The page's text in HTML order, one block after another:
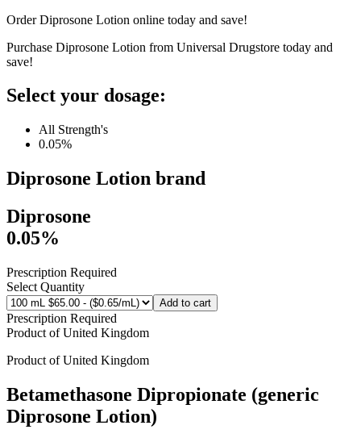
Order Diprosone Lotion online today and save!
Purchase Diprosone Lotion from Universal Drugstore today and
save!
Select your dosage:
All Strength's
0.05%
Diprosone Lotion brand
Diprosone
0.05%
Prescription Required
Select Quantity
Add to cart
Prescription Required
Product ofUnited Kingdom
Product ofUnited Kingdom
Betamethasone Dipropionate (generic
Diprosone Lotion)